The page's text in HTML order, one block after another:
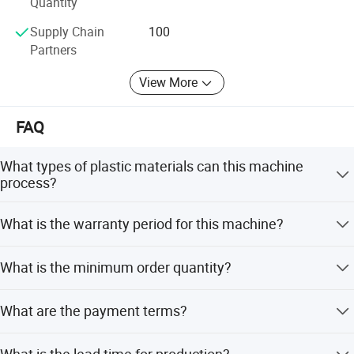
Supply Chain
Partners
100
View More
FAQ
What types of plastic materials can this machine
process?
including plastic bags, packing films, shopping bags, and
What is the warranty period for this machine?
What is the minimum order quantity?
What are the payment terms?